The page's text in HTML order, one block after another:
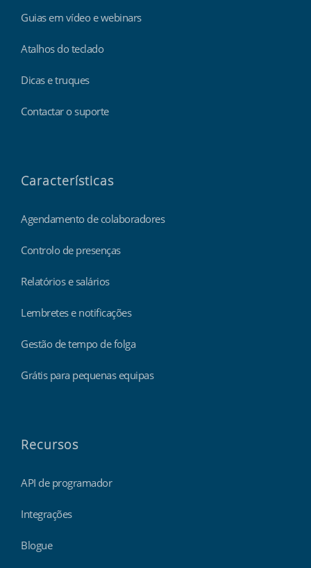
Guias em vídeo e webinars
Atalhos do teclado
Dicas e truques
Contactar o suporte
Características
Agendamento de colaboradores
Controlo de presenças
Relatórios e salários
Lembretes e notificações
Gestão de tempo de folga
Grátis para pequenas equipas
Recursos
API de programador
Integrações
Blogue